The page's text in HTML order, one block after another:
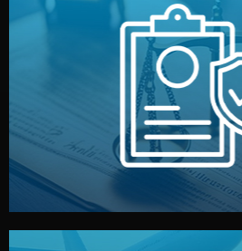
Legal Safety
We protect your intellectual
by both sides and the factory.
fully